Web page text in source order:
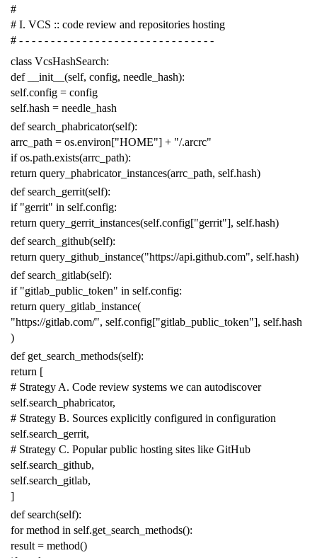
#
# I. VCS :: code review and repositories hosting
# - - - - - - - - - - - - - - - - - - - - - - - - - - - - - - -
class VcsHashSearch:
def
__init__ (self, config, needle_hash):
self.config = config
self.hash = needle_hash
def search_phabricator(self):
arrc_path = os.environ["HOME"] + "/.arcrc"
if os.path.exists(arrc_path):
return query_phabricator_instances(arrc_path, self.hash)
def search_gerrit(self):
if "gerrit" in self.config:
return query_gerrit_instances(self.config["gerrit"], self.hash)
def search_github(self):
return query_github_instance("https://api.github.com", self.hash)
def search_gitlab(self):
if "gitlab_public_token" in self.config:
return query_gitlab_instance(
"https://gitlab.com/", self.config["gitlab_public_token"], self.hash
)
def get_search_methods(self):
return [
# Strategy A. Code review systems we can autodiscover
self.search_phabricator,
# Strategy B. Sources explicitly configured in configuration
self.search_gerrit,
# Strategy C. Popular public hosting sites like GitHub
self.search_github,
self.search_gitlab,
]
def search(self):
for method in self.get_search_methods():
result = method()